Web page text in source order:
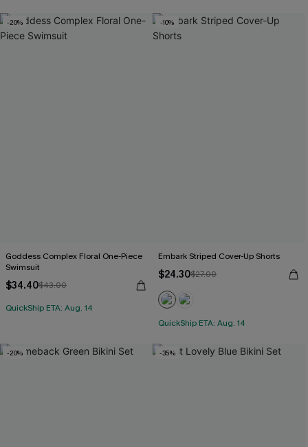
-20%
Goddess Complex Floral One-Piece
Swimsuit
$34.40$43.00
QuickShip ETA: Aug. 14
-10%
Embark Striped Cover-Up Shorts
$24.30$27.00
QuickShip ETA: Aug. 14
-20% -35%